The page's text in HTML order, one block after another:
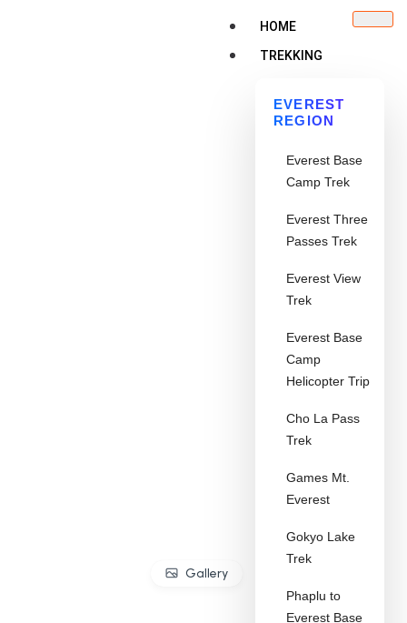
HOME
TREKKING
EVEREST
REGION
Everest Base
Camp Trek
Everest Three
Passes Trek
Everest View
Trek
Everest Base
Camp
Helicopter Trip
Cho La Pass
Trek
Games Mt.
Everest
Gokyo Lake
Trek
Phaplu to
Everest Base
Gallery